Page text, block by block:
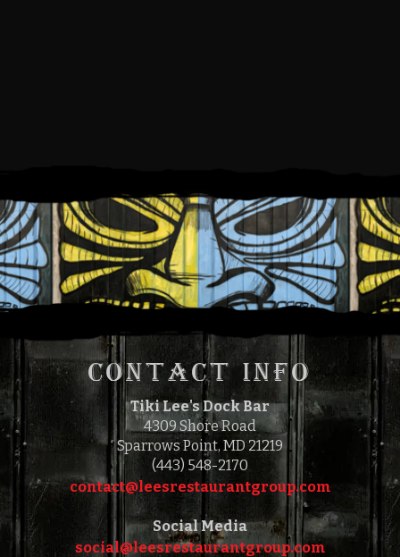
This establishment has a policy of adding a gratuity of
18% to all bills. All gratuities are pooled and paid to the
waitstaff.
Consuming raw or under-cooked seafood or beef may be
hazardous to your health.
CONTACT INFO
Tiki Lee's Dock Bar
4309 Shore Road
Sparrows Point, MD 21219
(443) 548-2170
contact@leesrestaurantgroup.com‎‎
Social Media
social@leesrestaurantgroup.com‎‎